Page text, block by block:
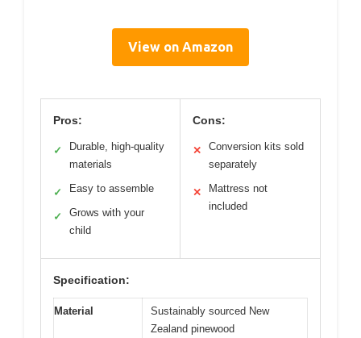
View on Amazon
Pros:
✓
Durable, high-quality
materials
✓ Easy to assemble
✓
Grows with your
child
Cons:
✕
Conversion kits sold
separately
✕
Mattress not
included
Specification:
Material
Sustainably sourced New
Zealand pinewood